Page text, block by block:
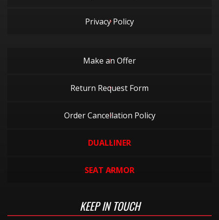
Privacy Policy
Make an Offer
Return Request Form
Order Cancellation Policy
DUALLINER
SEAT ARMOR
KEEP IN TOUCH